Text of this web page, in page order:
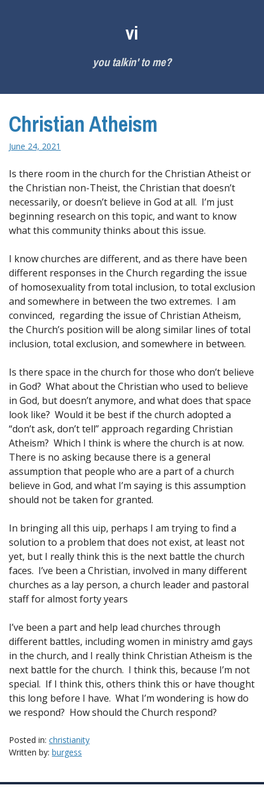
vi
you talkin' to me?
Christian Atheism
June 24, 2021
Is there room in the church for the Christian Atheist or
the Christian non-Theist, the Christian that doesn’t
necessarily, or doesn’t believe in God at all. I’m just
beginning research on this topic, and want to know
what this community thinks about this issue.
I know churches are different, and as there have been
different responses in the Church regarding the issue
of homosexuality from total inclusion, to total exclusion
and somewhere in between the two extremes. I am
convinced, regarding the issue of Christian Atheism,
the Church’s position will be along similar lines of total
inclusion, total exclusion, and somewhere in between.
Is there space in the church for those who don’t believe
in God? What about the Christian who used to believe
in God, but doesn’t anymore, and what does that space
look like? Would it be best if the church adopted a
“don’t ask, don’t tell” approach regarding Christian
Atheism? Which I think is where the church is at now.
There is no asking because there is a general
assumption that people who are a part of a church
believe in God, and what I’m saying is this assumption
should not be taken for granted.
In bringing all this uip, perhaps I am trying to find a
solution to a problem that does not exist, at least not
yet, but I really think this is the next battle the church
faces. I’ve been a Christian, involved in many different
churches as a lay person, a church leader and pastoral
staff for almost forty years
I’ve been a part and help lead churches through
different battles, including women in ministry amd gays
in the church, and I really think Christian Atheism is the
next battle for the church. I think this, because I’m not
special. If I think this, others think this or have thought
this long before I have. What I’m wondering is how do
we respond? How should the Church respond?
Posted in: christianity
Written by: burgess